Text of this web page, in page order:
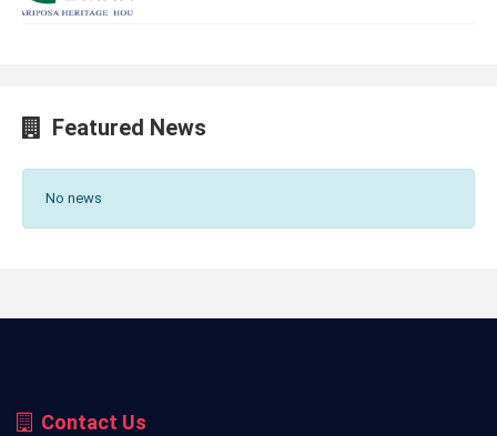
Featured News
No news
Contact Us